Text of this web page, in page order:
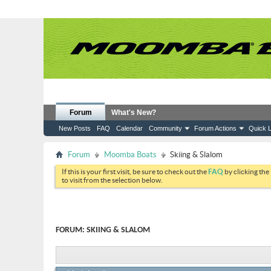
Forum
New Posts FAQ Calendar Community Forum Actions Quick
What's New?
Forum Moomba Boats Skiing & Slalom
If this is your first visit, be sure to check out theFAQ by clicking the
to visit from the selection below.
FORUM: SKIING & SLALOM